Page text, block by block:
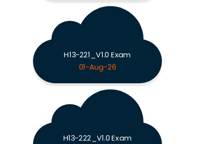
H13-221_V1.0 Exam
01-Aug-26
H13-222_V1.0 Exam